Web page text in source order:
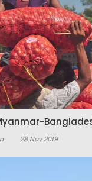
28 Nov 2019